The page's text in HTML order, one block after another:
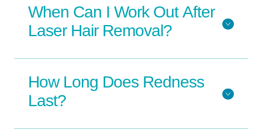
When Can I Work Out After
Laser Hair Removal?
How Long Does Redness
Last?